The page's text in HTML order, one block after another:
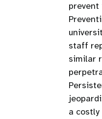
prevent
staff
similar
a